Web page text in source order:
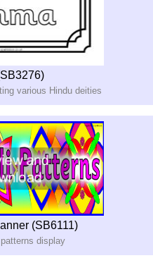
various Hindu deities
(SB6111)
display